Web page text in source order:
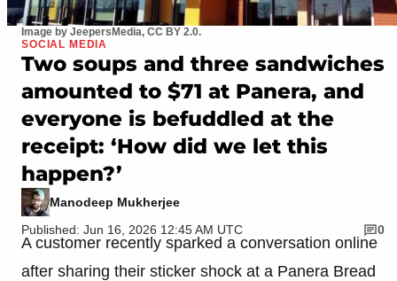
Image by JeepersMedia, CC BY 2.0.
SOCIAL MEDIA
Two soups and three sandwiches
amounted to $71 at Panera, and
everyone is befuddled at the
receipt: ‘How did we let this
happen?’
Manodeep Mukherjee
Published: Jun 16, 2026 12:45 AM UTC
0
A customer recently sparked a conversation online
after sharing their sticker shock at a Panera Bread